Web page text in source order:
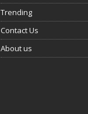
Trending
Contact Us
About us